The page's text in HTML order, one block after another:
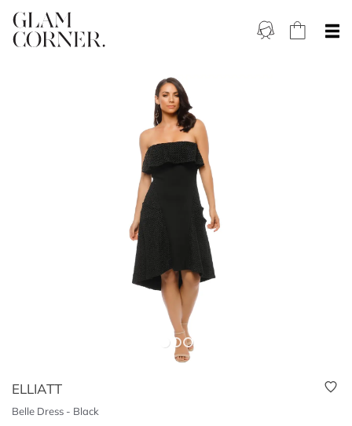
ELLIATT
Belle Dress - Black